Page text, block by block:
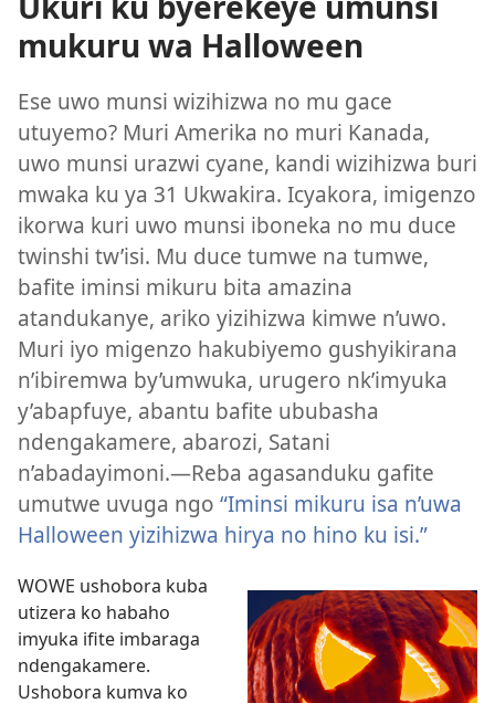
mukuru wa Halloween
Ese uwo munsi wizihizwa no mu gace
utuyemo? Muri Amerika no muri Kanada,
uwo munsi urazwi cyane, kandi wizihizwa buri
mwaka ku ya 31 Ukwakira. Icyakora, imigenzo
ikorwa kuri uwo munsi iboneka no mu duce
twinshi tw’isi. Mu duce tumwe na tumwe,
bafite iminsi mikuru bita amazina
atandukanye, ariko yizihizwa kimwe n’uwo.
Muri iyo migenzo hakubiyemo gushyikirana
n’ibiremwa by’umwuka, urugero nk’imyuka
y’abapfuye, abantu bafite ububasha
ndengakamere, abarozi, Satani
n’abadayimoni.—Reba agasanduku gafite
umutwe uvuga ngo “Iminsi mikuru isa n’uwa
Halloween yizihizwa hirya no hino ku isi.”
WOWE ushobora kuba
utizera ko habaho
imyuka ifite imbaraga
ndengakamere.
Ushobora kumva ko